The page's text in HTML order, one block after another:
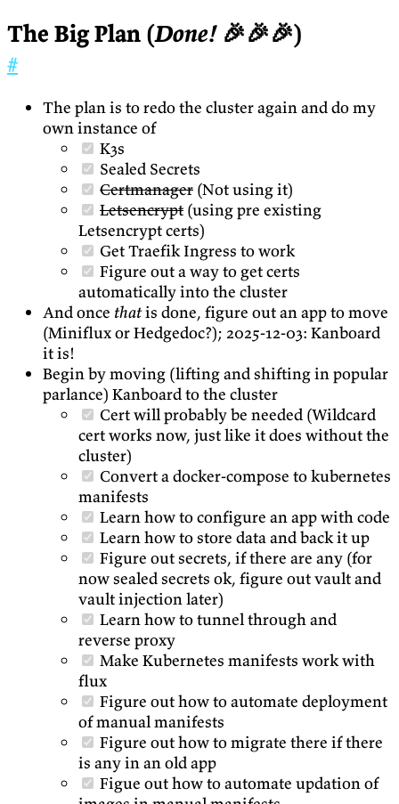
The Big Plan (Done!🎉🎉🎉)
#
The plan is to redo the cluster again and do my
own instance of
K3s
Sealed Secrets
Certmanager (Not using it)
Letsencrypt (using pre existing
Letsencrypt certs)
Get Traefik Ingress to work
Figure out a way to get certs
automatically into the cluster
And once thatis done, figure out an app to move
(Miniflux or Hedgedoc?); 2025-12-03: Kanboard
it is!
Begin by moving (lifting and shifting in popular
parlance) Kanboard to the cluster
Cert will probably be needed (Wildcard
cert works now, just like it does without the
cluster)
Convert a docker-compose to kubernetes
manifests
Learn how to configure an app with code
Learn how to store data and back it up
Figure out secrets, if there are any (for
now sealed secrets ok, figure out vault and
vault injection later)
Learn how to tunnel through and
reverse proxy
Make Kubernetes manifests work with
flux
Figure out how to automate deployment
of manual manifests
Figure out how to migrate there if there
is any in an old app
Figue out how to automate updation of